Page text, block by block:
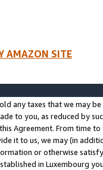
AMAZON SITE
any taxes that we may
to you, as reduced by
Agreement. From time
it to us, we may (in
or otherwise
in Luxembourg